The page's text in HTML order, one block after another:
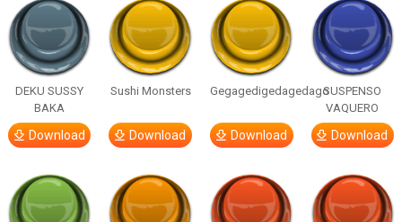
DEKU SUSSY
BAKA
Download
Sushi Monsters
Download
Gegagedigedagedago
Download
SUSPENSO
VAQUERO
Download